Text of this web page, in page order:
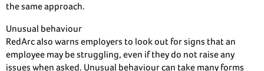
the same approach.
Unusual behaviour
RedArc also warns employers to look out for signs that an
employee may be struggling, even if they do not raise any
issues when asked. Unusual behaviour can take many forms